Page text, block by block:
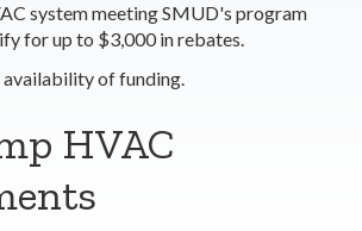
system meeting SMUD's program
for up to $3,000 in rebates.
of funding.
HVAC